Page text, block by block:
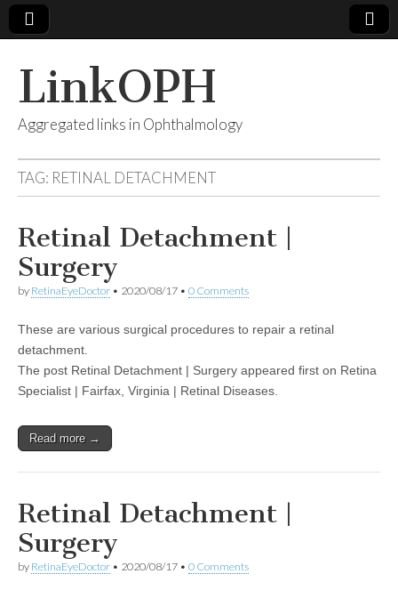
LinkOPH
Aggregated links in Ophthalmology
TAG: RETINAL DETACHMENT
Retinal Detachment |
Surgery
by RetinaEyeDoctor • 2020/08/17 • 0 Comments
These are various surgical procedures to repair a retinal
detachment.
The post Retinal Detachment | Surgery appeared first on Retina
Specialist | Fairfax, Virginia | Retinal Diseases.
Read more →
Retinal Detachment |
Surgery
by RetinaEyeDoctor • 2020/08/17 • 0 Comments